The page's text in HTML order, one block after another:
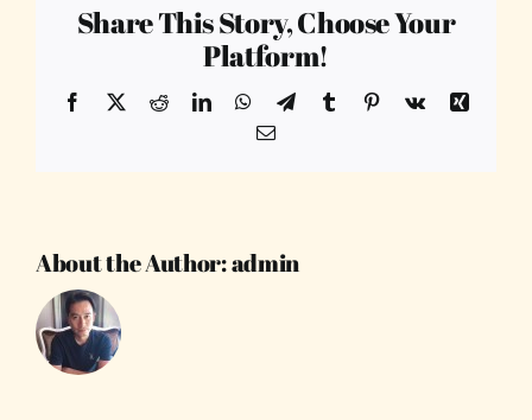
Share This Story, Choose Your
Platform!
Facebook
X RedditLinkedInWhatsApp
TelegramTumblr Pinterest
Vk
Xing
Email
About the Author:admin